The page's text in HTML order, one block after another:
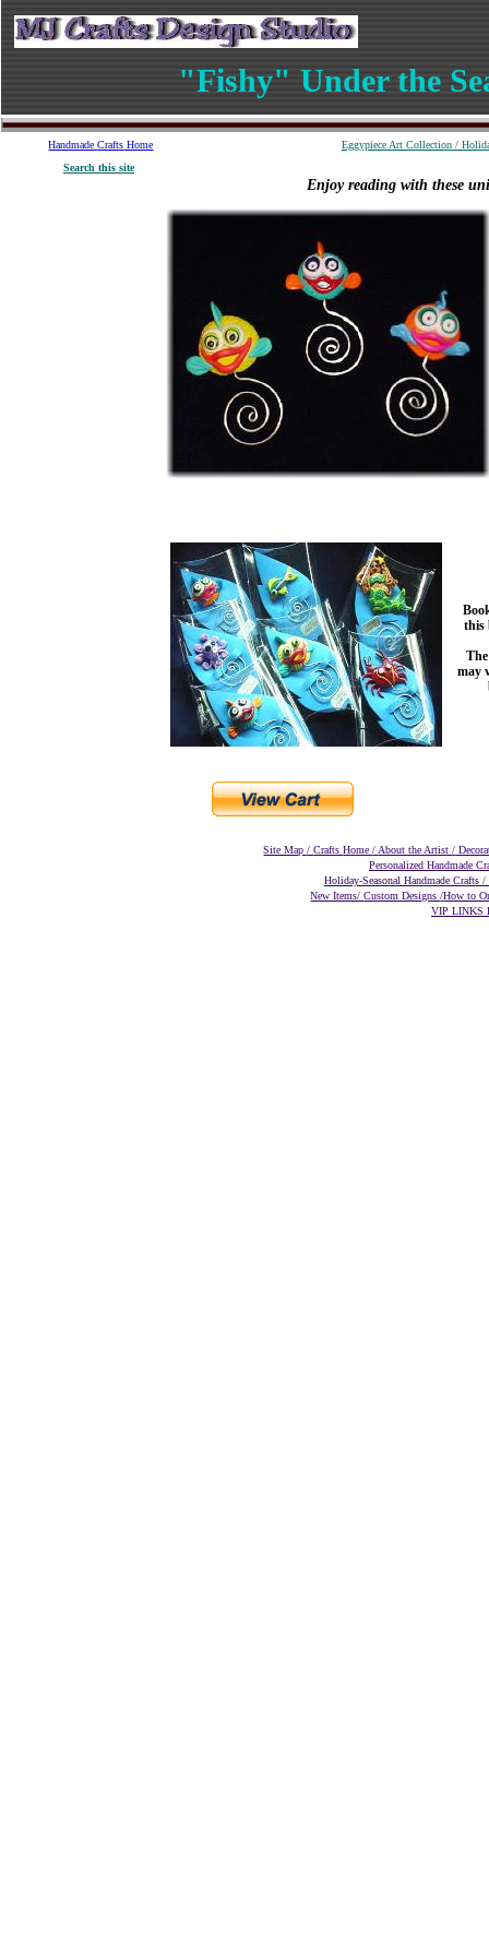
HandmadeCrafts Home Eggypiece Art Collection /
Search this site
Enjoy reading with these
this
may
Site Map/CraftsHome/ About the Artist/
Personalized Handmade
Holiday-Seasonal Handmade Crafts /
New Items/Custom Designs/How to
VIP LINKS
"Fishy" Under the